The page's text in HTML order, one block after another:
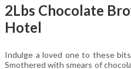
2Lbs Chocolate
Hotel
Indulge a loved one to these
Smothered with smears of